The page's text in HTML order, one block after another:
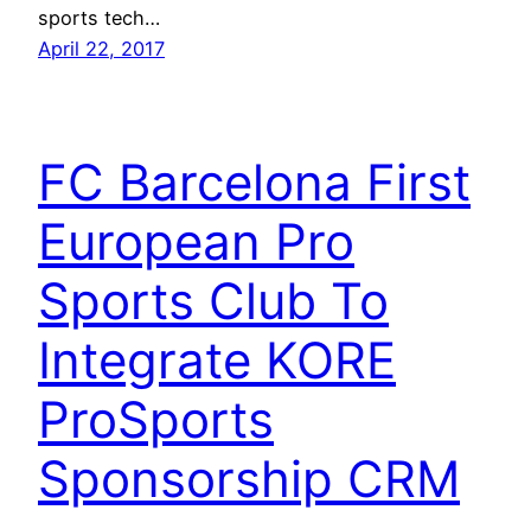
sports tech…
April 22, 2017
FC Barcelona First
European Pro
Sports Club To
Integrate KORE
ProSports
Sponsorship CRM